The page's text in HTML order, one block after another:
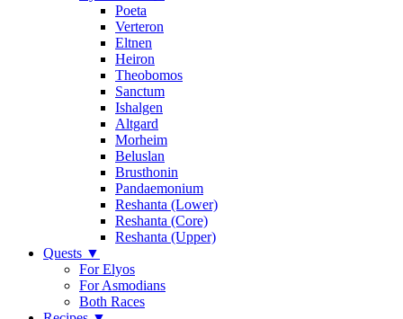
Poeta
Verteron
Eltnen
Heiron
Theobomos
Sanctum
Ishalgen
Altgard
Morheim
Beluslan
Brusthonin
Pandaemonium
Reshanta (Lower)
Reshanta (Core)
Reshanta (Upper)
Quests ▼
For Elyos
For Asmodians
Both Races